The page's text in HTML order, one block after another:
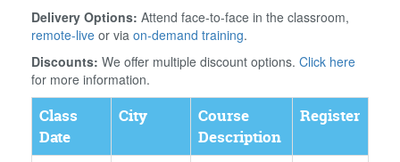
Delivery Options: Attend face-to-face in the classroom,
remote-live or via on-demand training.
Discounts: We offer multiple discount options. Click here
for more information.
Class
Date
City
Course
Description
Register